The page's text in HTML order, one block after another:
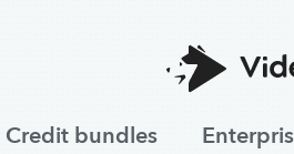
Credit bundles